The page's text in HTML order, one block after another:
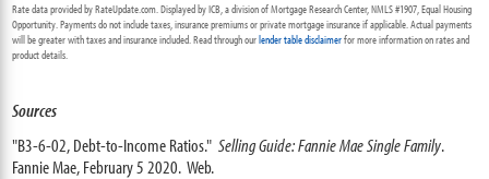
Rate data provided by RateUpdate.com. Displayed by ICB, a division of Mortgage Research Center, NMLS #1907, Equal Housing
Opportunity. Payments do not include taxes, insurance premiums or private mortgage insurance if applicable. Actual payments
will be greater with taxes and insurance included. Read through ourlender table disclaimerfor more information on rates and
product details.
Sources
"B3-6-02, Debt-to-Income Ratios."Selling Guide: Fannie Mae Single Family.
Fannie Mae, February 5 2020. Web.